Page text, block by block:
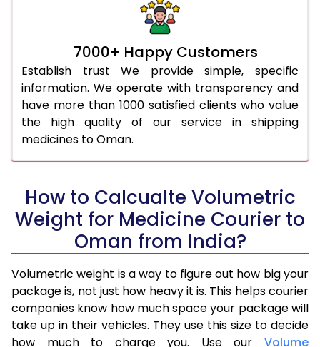
7000+ Happy Customers
Establish trust We provide simple, specific
information. We operate with transparency and
have more than 1000 satisfied clients who value
the high quality of our service in shipping
medicines to Oman.
How to Calcualte Volumetric
Weight for Medicine Courier to
Oman from India?
Volumetric weight is a way to figure out how big your
package is, not just how heavy it is. This helps courier
companies know how much space your package will
take up in their vehicles. They use this size to decide
how much to charge you. Use our Volume